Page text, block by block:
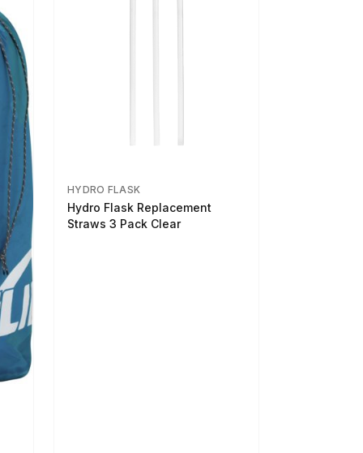
HYDRO FLASK
Hydro Flask Replacement
Straws 3 Pack Clear